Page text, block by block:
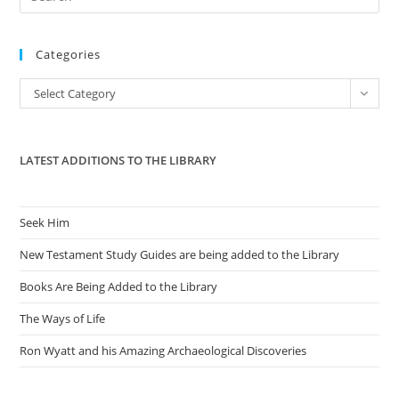
the
Categories
Categories
Select Category
LATEST ADDITIONS TO THE LIBRARY
Seek Him
New Testament Study Guides are being added to the Library
Books Are Being Added to the Library
The Ways of Life
Ron Wyatt and his Amazing Archaeological Discoveries